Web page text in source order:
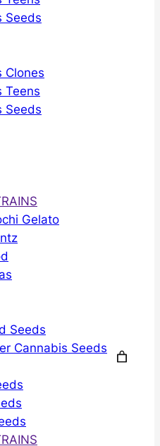
Seeds
Clones
Teens
Seeds
Gelato
Seeds
Cannabis Seeds